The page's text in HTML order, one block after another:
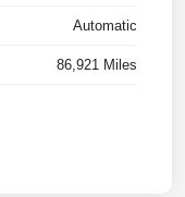
Automatic
86,921 Miles